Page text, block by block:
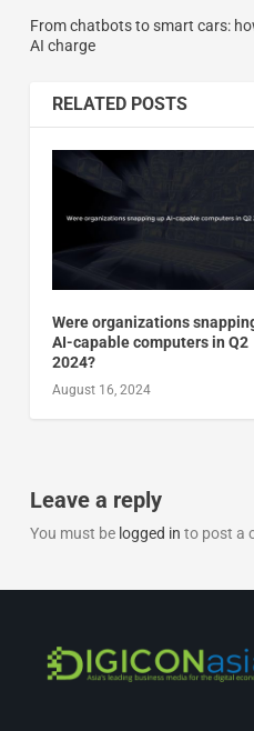
From chatbots to smart cars:
AI charge
RELATED POSTS
Were organizations
AI-capable computers in Q2
2024?
August 16, 2024
Leave a reply
You must be logged in to post a